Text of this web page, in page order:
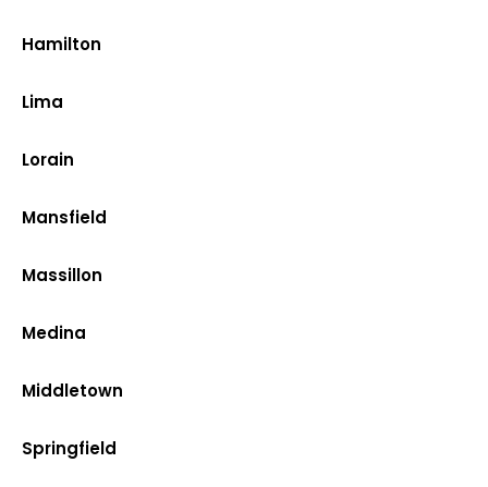
Hamilton
Lima
Lorain
Mansfield
Massillon
Medina
Middletown
Springfield